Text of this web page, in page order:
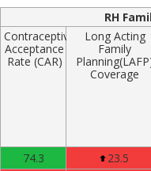
RH
Contraceptive
Acceptance
Rate (CAR)
Long Acting
Family
Coverage
74.3
23.5